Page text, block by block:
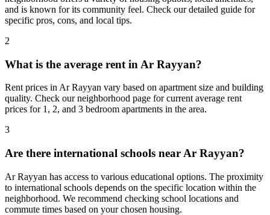
and is known for its community feel. Check our detailed guide for
specific pros, cons, and local tips.
2
What is the average rent in Ar Rayyan?
Rent prices in Ar Rayyan vary based on apartment size and building
quality. Check our neighborhood page for current average rent
prices for 1, 2, and 3 bedroom apartments in the area.
3
Are there international schools near Ar Rayyan?
Ar Rayyan has access to various educational options. The proximity
to international schools depends on the specific location within the
neighborhood. We recommend checking school locations and
commute times based on your chosen housing.